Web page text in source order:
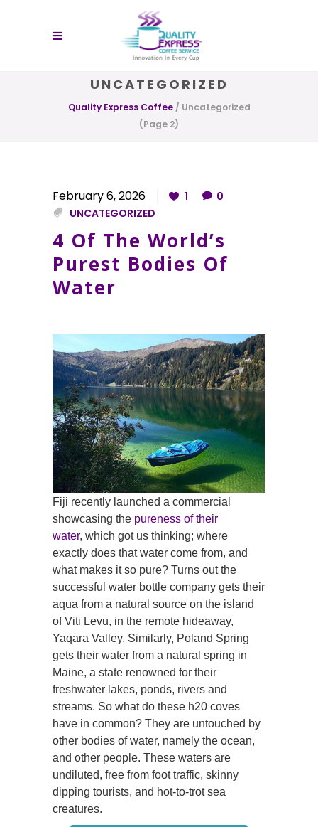
UNCATEGORIZED
Quality Express Coffee/ Uncategorized
(Page 2)
February 6, 2026 1
0
UNCATEGORIZED
4 Of The World’s
Purest Bodies Of
Water
Fiji recently launched a commercial
showcasing the pureness of their
water, which got us thinking; where
exactly does that water come from, and
what makes it so pure? Turns out the
successful water bottle company gets their
aqua from a natural source on the island
of Viti Levu, in the remote hideaway,
Yaqara Valley. Similarly, Poland Spring
gets their water from a natural spring in
Maine, a state renowned for their
freshwater lakes, ponds, rivers and
streams. So what do these h20 coves
have in common? They are untouched by
other bodies of water, namely the ocean,
and other people. These waters are
undiluted, free from foot traffic, skinny
dipping tourists, and hot-to-trot sea
creatures.